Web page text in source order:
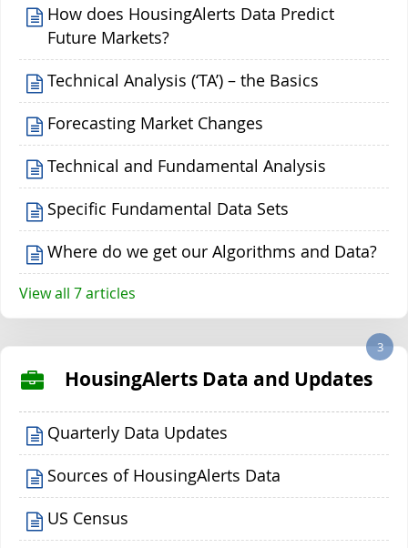
How does HousingAlerts Data Predict
Future Markets?
Technical Analysis (‘TA’) – the Basics
Forecasting Market Changes
Technical and Fundamental Analysis
Specific Fundamental Data Sets
Where do we get our Algorithms and Data?
View all 7 articles
HousingAlerts Data and Updates
3
Quarterly Data Updates
Sources of HousingAlerts Data
US Census